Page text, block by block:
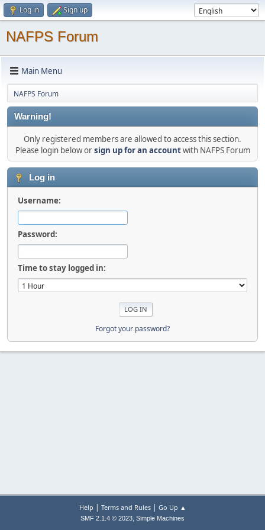
Log in Sign up
NAFPS Forum
Main Menu
NAFPS Forum
Warning!
Only registered members are allowed to access this section.
Please login below orsign up for an accountwith NAFPS Forum
Log in
Username:
Password:
Time to stay logged in:
Forgot your password?
Help | Terms and Rules| Go Up ▲
SMF 2.1.4 © 2023, Simple Machines